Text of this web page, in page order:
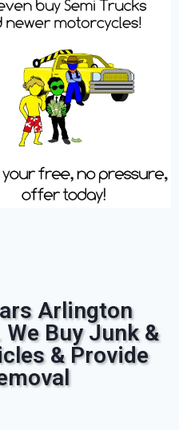
Arlington
Buy Junk &
& Provide